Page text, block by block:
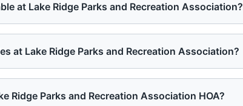
at Lake Ridge Parks and Recreation Association?
at Lake Ridge Parks and Recreation Association?
Ridge Parks and Recreation Association HOA?